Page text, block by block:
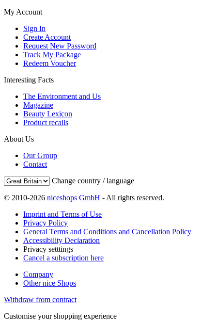
My Account
Sign In
Create Account
Request New Password
Track My Package
Redeem Voucher
Interesting Facts
The Environment and Us
Magazine
Beauty Lexicon
Product recalls
About Us
Our Group
Contact
Change country / language
© 2010-2026 niceshops GmbH - All rights reserved.
Imprint and Terms of Use
Privacy Policy
General Terms and Conditions and Cancellation Policy
Accessibility Declaration
Privacy setttings
Cancel a subscription here
Company
Other nice Shops
Withdraw from contract
Customise your shopping experience